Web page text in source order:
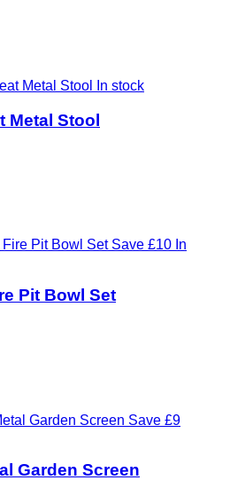
In stock
Metal Stool
Save £10 In
Pit Bowl Set
Save £9
Garden Screen